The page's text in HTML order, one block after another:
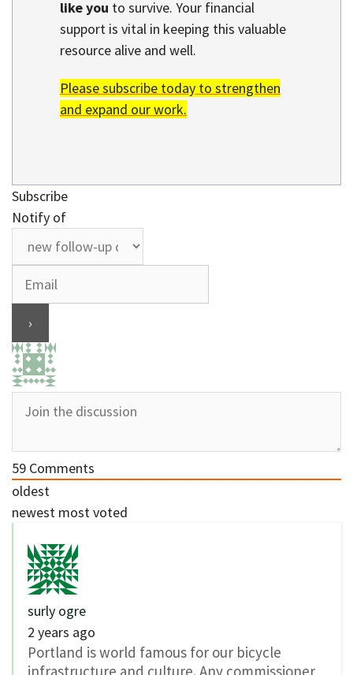
like you to survive. Your financial
support is vital in keeping this valuable
resource alive and well.
Please subscribe today to strengthen
and expand our work.
Subscribe
Notify of
59 Comments
oldest
newest most voted
surly ogre
2 years ago
Portland is world famous for our bicycle
infrastructure and culture. Any commissioner